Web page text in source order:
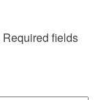
Required fields